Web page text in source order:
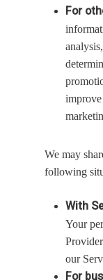
For
improve
We may
following
With
Your
our
For